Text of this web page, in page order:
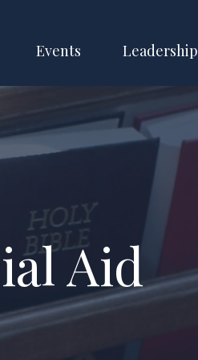
Events Leadership
Aid